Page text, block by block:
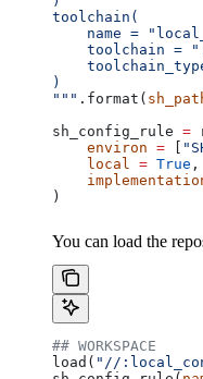
toolchain(
name =
toolchain =
)
""" .format(
sh_config_rule =
    environ
=
    local
= True ,
)
You can load the
## WORKSPACE
load( "//